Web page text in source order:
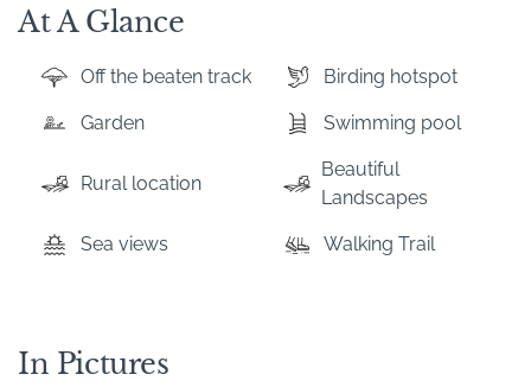
At A Glance
Off the beaten track Birding hotspot
Garden Swimming pool
Rural location
Beautiful
Landscapes
Sea views Walking Trail
In Pictures